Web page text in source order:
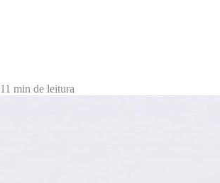
11 min de leitura